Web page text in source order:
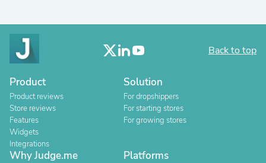
Back to top
Product
Product reviews
Store reviews
Features
Widgets
Integrations
Solution
For dropshippers
For starting stores
For growing stores
Why Judge.me Platforms